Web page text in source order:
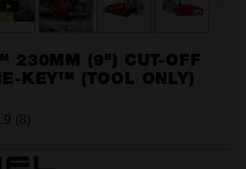
230MM (9") CUT-OFF
KEY™ (TOOL ONLY)
1.9 Read
(8)